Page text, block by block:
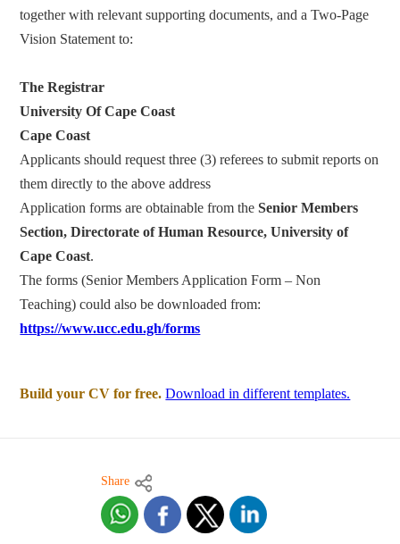
together with relevant supporting documents, and a Two-Page
Vision Statement to:
The Registrar
University Of Cape Coast
Cape Coast
Applicants should request three (3) referees to submit reports on
them directly to the above address
Application forms are obtainable from theSenior Members
Section, Directorate of Human Resource, University of
Cape Coast.
The forms (Senior Members Application Form – Non
Teaching) could also be downloaded from:
https://www.ucc.edu.gh/forms
Build your CV for free. Download in different templates.
Share